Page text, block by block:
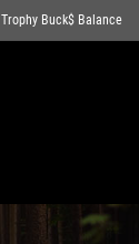
Trophy Buck$ Balance